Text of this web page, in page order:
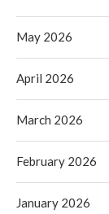
May 2026
April 2026
March 2026
February 2026
January 2026